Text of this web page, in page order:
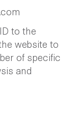
to the
website to
of specific
and